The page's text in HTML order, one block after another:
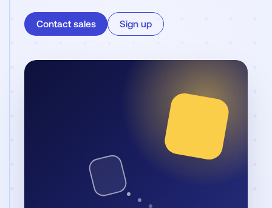
Contact sales Sign up